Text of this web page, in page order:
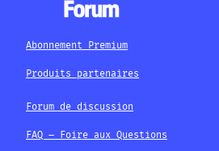
Abonnement Premium
Produits partenaires
Forum de discussion
FAQ – Foire aux Questions